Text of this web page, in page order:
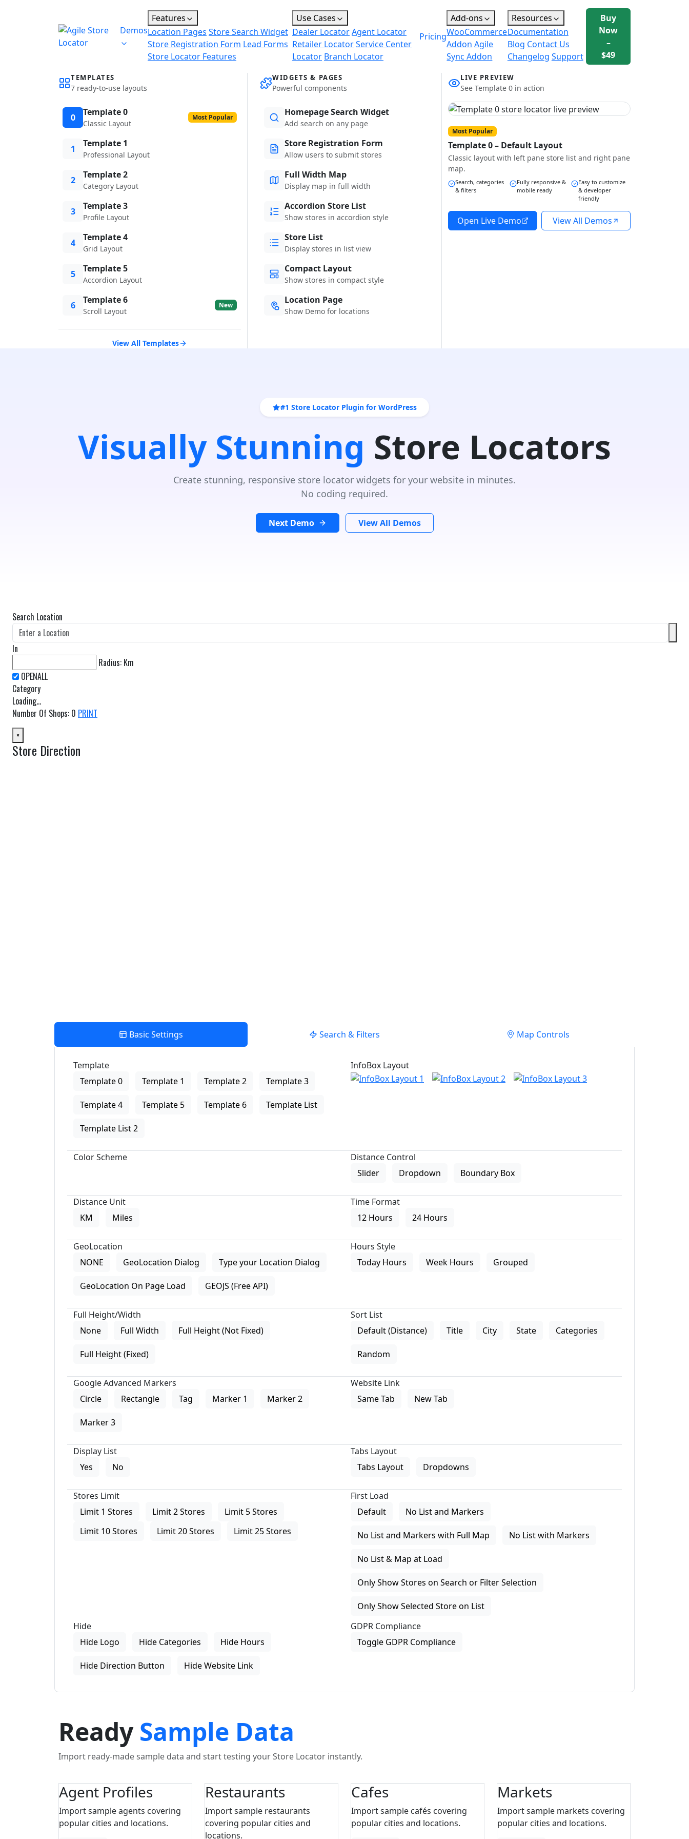
Demos
Features
Location Pages Store Search Widget
Store Registration Form Lead Forms
Store Locator Features
Use Cases
Dealer LocatorAgent Locator
Retailer LocatorService Center
Locator Branch Locator
Pricing
Add-ons
WooCommerce
Addon Agile
Sync Addon
Resources
Documentation
Blog Contact Us
Changelog Support
Buy
Now
–
$49
TEMPLATES
7 ready-to-use layouts
0 Template 0
Classic Layout
Most Popular
1 Template 1
Professional Layout
2 Template 2
Category Layout
3 Template 3
Profile Layout
4 Template 4
Grid Layout
5 Template 5
Accordion Layout
6 Template 6
Scroll Layout
New
View All Templates
WIDGETS & PAGES
Powerful components
Homepage Search Widget
Add search on any page
Store Registration Form
Allow users to submit stores
Full Width Map
Display map in full width
Accordion Store List
Show stores in accordion style
Store List
Display stores in list view
Compact Layout
Show stores in compact style
Location Page
Show Demo for locations
LIVE PREVIEW
See Template 0 in action
Most Popular
Template 0 – Default Layout
Classic layout with left pane store list and right pane
map.
Search, categories
& filters
Fully responsive &
mobile ready
Easy to customize
& developer
friendly
Open Live Demo View All Demos
#1 Store Locator Plugin for WordPress
Visually Stunning Store Locators
Create stunning, responsive store locator widgets for your website in minutes.
No coding required.
Next Demo View All Demos
Search Location
In
Radius: Km
Category
Loading...
Number Of Shops: 0 PRINT
×
Store Direction
Basic Settings Search & Filters Map Controls
Template
Template 0
Template 1 Template 2 Template 3
Template 4 Template 5 Template 6 Template List
Template List 2
InfoBox Layout
Color Scheme
Distance Control
Slider
Dropdown Boundary Box
Distance Unit
KM
Miles
Time Format
12 Hours
24 Hours
GeoLocation
NONE
GeoLocation Dialog Type your Location Dialog
GeoLocation On Page Load GEOJS (Free API)
Hours Style
Today Hours
Week Hours Grouped
Full Height/Width
None
Full Width Full Height (Not Fixed)
Full Height (Fixed)
Sort List
Default (Distance)
Title City State Categories
Random
Google Advanced Markers
Circle
Rectangle Tag Marker 1 Marker 2
Marker 3
Website Link
Same Tab
New Tab
Display List
Yes
No
Tabs Layout
Tabs Layout
Dropdowns
Stores Limit
Limit 1 Stores
Limit 2 Stores
Limit 5 Stores
Limit 10 Stores
Limit 20 Stores Limit 25 Stores
First Load
Default
No List and Markers
No List and Markers with Full Map No List with Markers
No List & Map at Load
Only Show Stores on Search or Filter Selection
Only Show Selected Store on List
Hide
Hide Logo
Hide Categories Hide Hours
Hide Direction Button Hide Website Link
GDPR Compliance
Toggle GDPR Compliance
Ready Sample Data
Import ready-made sample data and start testing your Store Locator instantly.
Agent Profiles
Import sample agents covering
popular cities and locations.
Restaurants
Import sample restaurants
covering popular cities and
locations.
Cafes
Import sample cafés covering
popular cities and locations.
Markets
Import sample markets covering
popular cities and locations.